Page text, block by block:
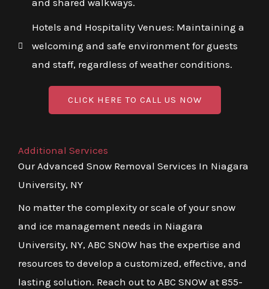
and shared walkways.
Hotels and Hospitality Venues: Maintaining a
welcoming and safe environment for guests
and staff, regardless of weather conditions.
CLICK HERE TO CALL US NOW
Additional Services
Our Advanced Snow Removal Services In Niagara
University, NY
No matter the complexity or scale of your snow
and ice management needs in Niagara
University, NY, ABC SNOW has the expertise and
resources to develop a customized, effective, and
lasting solution. Reach out to ABC SNOW at 855-